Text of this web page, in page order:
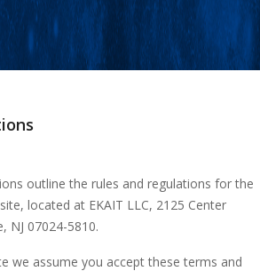
outline the rules and regulations for the
located at EKAIT LLC, 2125 Center
NJ 07024-5810.
we assume you accept these terms and